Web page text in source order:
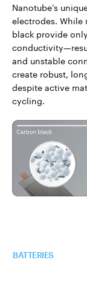
Nanotube’s
electrodes.
black provide
and unstable
create robust,
despite active
cycling.
BATTERIES